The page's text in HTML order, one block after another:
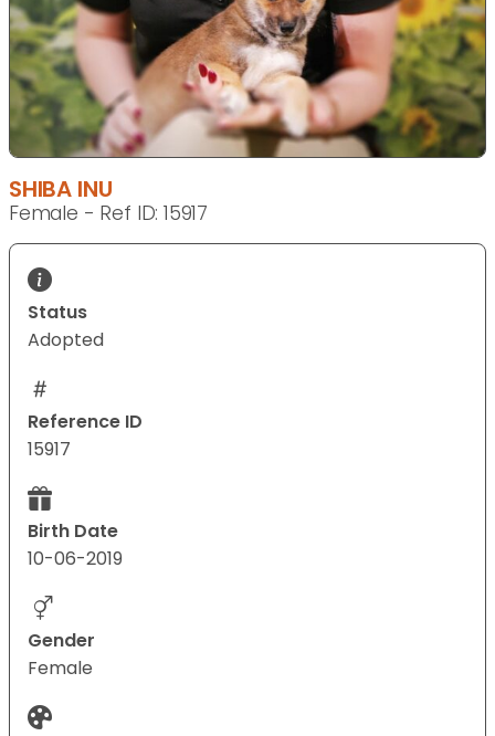
SHIBA INU
Female - Ref ID: 15917
Status
Adopted
Reference ID
15917
Birth Date
10-06-2019
Gender
Female